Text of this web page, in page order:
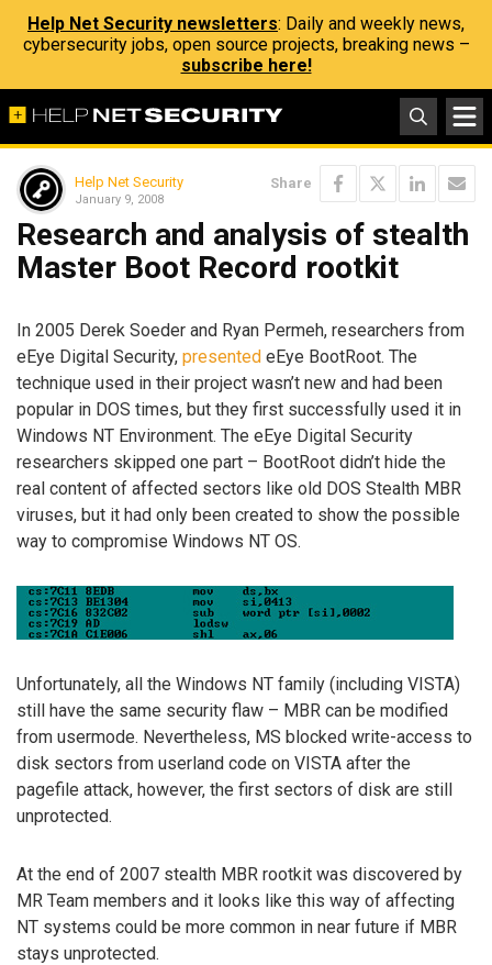
Help Net Security newsletters: Daily and weekly news,
cybersecurity jobs, open source projects, breaking news –
subscribe here!
Help Net Security
January 9, 2008
Share
Research and analysis of stealth
Master Boot Record rootkit
In 2005 Derek Soeder and Ryan Permeh, researchers from
eEye Digital Security, presented eEye BootRoot. The
technique used in their project wasn’t new and had been
popular in DOS times, but they first successfully used it in
Windows NT Environment. The eEye Digital Security
researchers skipped one part – BootRoot didn’t hide the
real content of affected sectors like old DOS Stealth MBR
viruses, but it had only been created to show the possible
way to compromise Windows NT OS.
Unfortunately, all the Windows NT family (including VISTA)
still have the same security flaw – MBR can be modified
from usermode. Nevertheless, MS blocked write-access to
disk sectors from userland code on VISTA after the
pagefile attack, however, the first sectors of disk are still
unprotected.
At the end of 2007 stealth MBR rootkit was discovered by
MR Team members and it looks like this way of affecting
NT systems could be more common in near future if MBR
stays unprotected.